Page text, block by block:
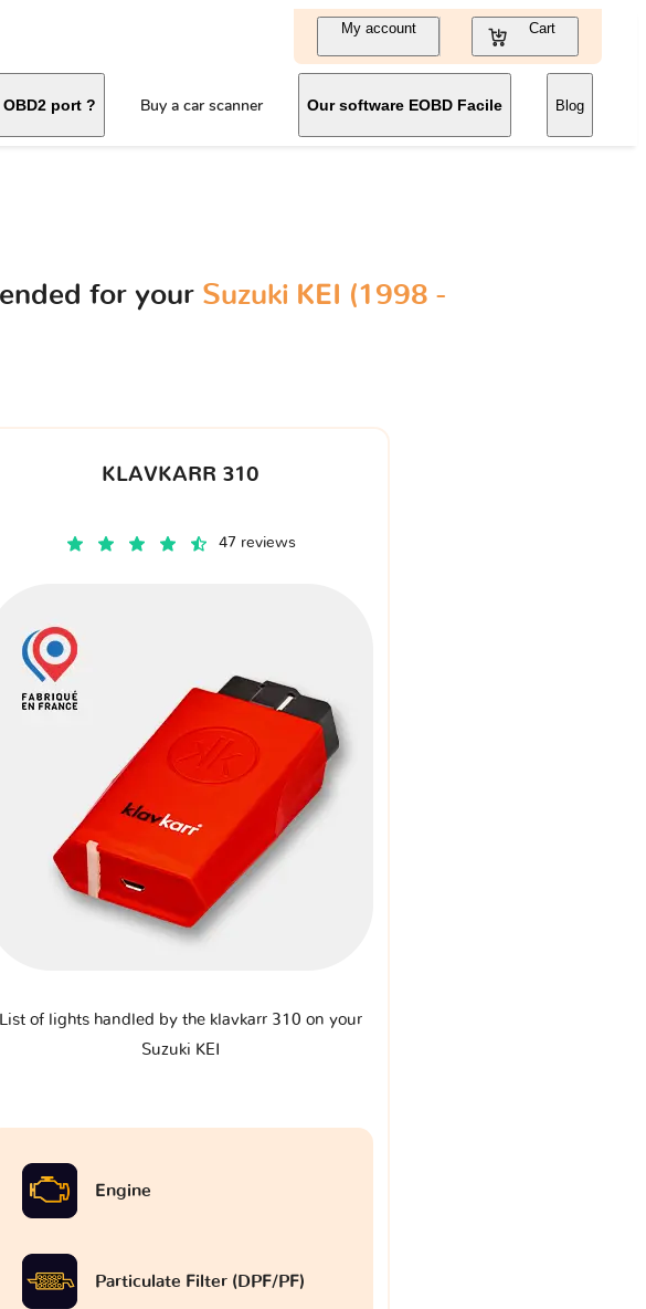
My account Cart
port ? Buy a car scanner Our software EOBD Facile Blog
for your Suzuki KEI (1998 -
KLAVKARR 310
47 reviews
List of lights handled by the klavkarr 310 on your
Suzuki KEI
Engine
Particulate Filter (DPF/PF)